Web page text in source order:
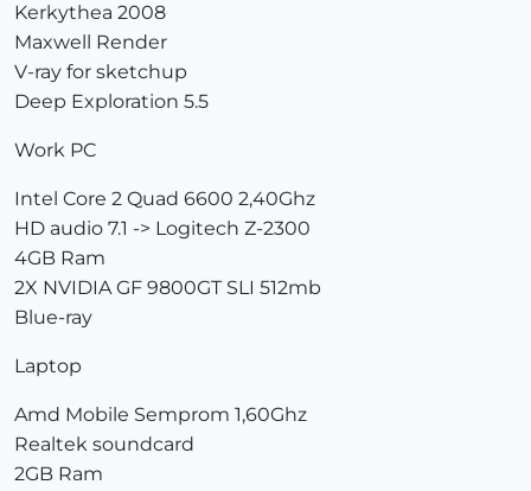
Kerkythea 2008
Maxwell Render
V-ray for sketchup
Deep Exploration 5.5
Work PC
Intel Core 2 Quad 6600 2,40Ghz
HD audio 7.1 -> Logitech Z-2300
4GB Ram
2X NVIDIA GF 9800GT SLI 512mb
Blue-ray
Laptop
Amd Mobile Semprom 1,60Ghz
Realtek soundcard
2GB Ram